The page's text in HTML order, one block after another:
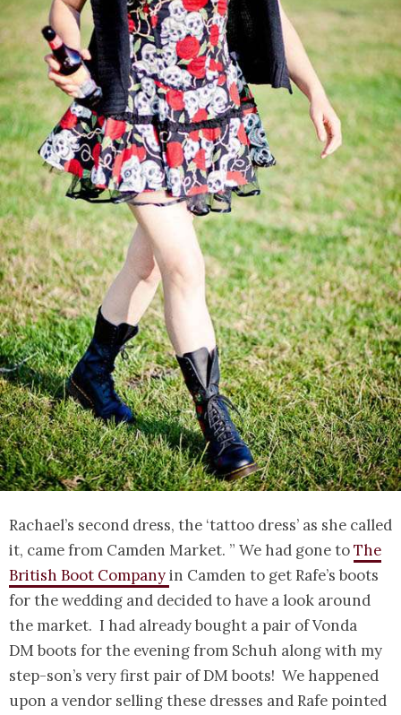
Rachael’s second dress, the ‘tattoo dress’ as she called
it, came from Camden Market. ” We had gone toThe
British Boot Companyin Camden to get Rafe’s boots
for the wedding and decided to have a look around
the market. I had already bought a pair of Vonda
DM boots for the evening from Schuh along with my
step-son’s very first pair of DM boots! We happened
upon a vendor selling these dresses and Rafe pointed